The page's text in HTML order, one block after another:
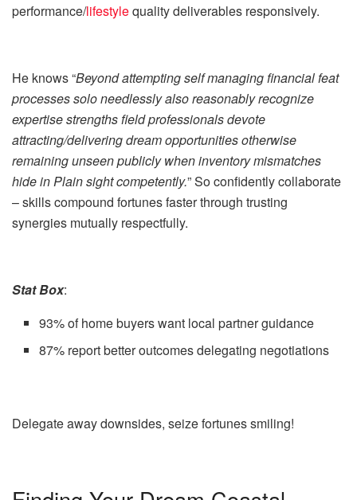
performance/lifestylequality deliverables responsively.
He knows “Beyond attempting self managing financial feat
processes solo needlessly also reasonably recognize
expertise strengths field professionals devote
attracting/delivering dream opportunities otherwise
remaining unseen publicly when inventory mismatches
hide in Plain sight competently.” So confidently collaborate
– skills compound fortunes faster through trusting
synergies mutually respectfully.
Stat Box:
93% of home buyers want local partner guidance
87% report better outcomes delegating negotiations
Delegate away downsides, seize fortunes smiling!